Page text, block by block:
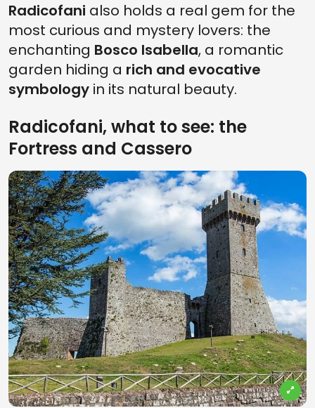
Radicofani also holds a real gem for the
most curious and mystery lovers: the
enchanting Bosco Isabella, a romantic
garden hiding a rich and evocative
symbology in its natural beauty.
Radicofani, what to see: the
Fortress and Cassero